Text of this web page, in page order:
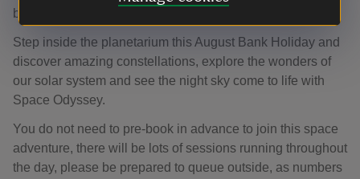
beyond.
Step inside the planetarium this August Bank Holiday and
discover amazing constellations, explore the wonders of
our solar system and see the night sky come to life with
Space Odyssey.
You do not need to pre-book in advance to join this space
adventure, there will be lots of sessions running throughout
the day, please be prepared to queue outside, as numbers